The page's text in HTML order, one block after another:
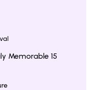
Memorable 15